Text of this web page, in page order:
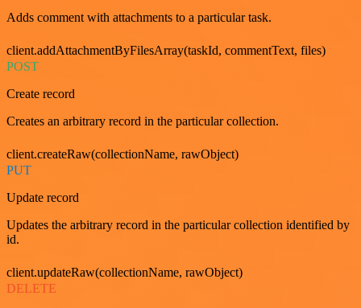
Adds comment with attachments to a particular task.
client.addAttachmentByFilesArray(taskId, commentText, files)
POST
Create record
Creates an arbitrary record in the particular collection.
client.createRaw(collectionName, rawObject)
PUT
Update record
Updates the arbitrary record in the particular collection identified by
id.
client.updateRaw(collectionName, rawObject)
DELETE